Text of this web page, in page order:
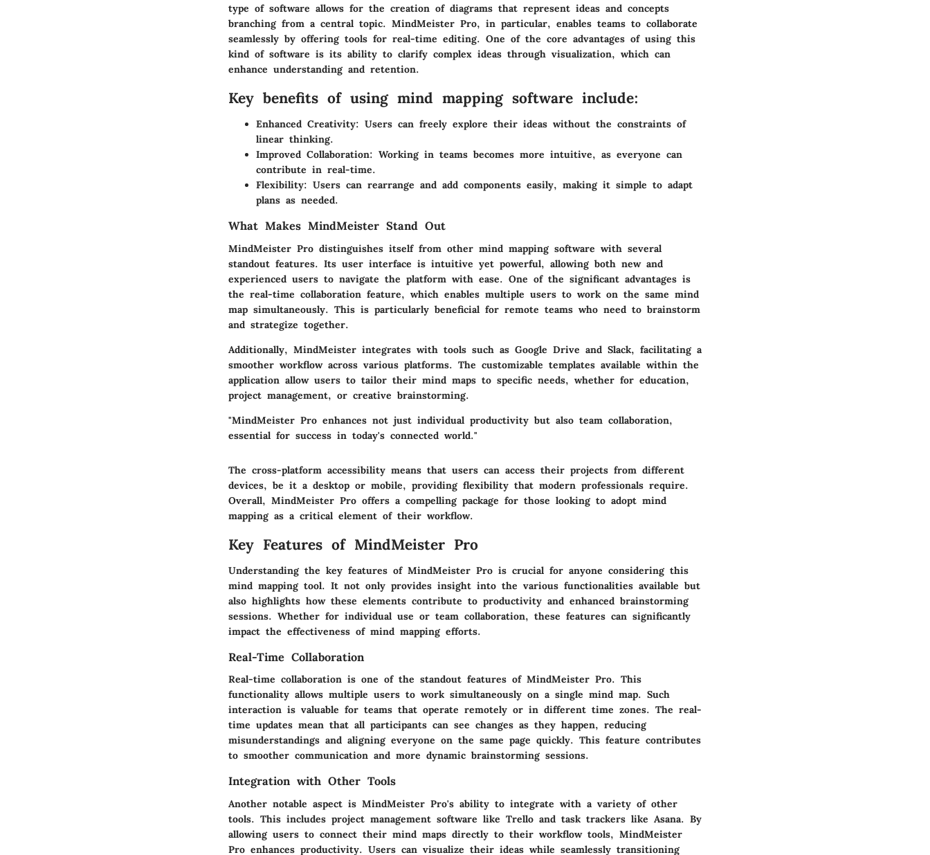
type of software allows for the creation of diagrams that represent ideas and concepts
branching from a central topic. MindMeister Pro, in particular, enables teams to collaborate
seamlessly by offering tools for real-time editing. One of the core advantages of using this
kind of software is its ability to clarify complex ideas through visualization, which can
enhance understanding and retention.
Key benefits of using mind mapping software include:
Enhanced Creativity: Users can freely explore their ideas without the constraints of
linear thinking.
Improved Collaboration: Working in teams becomes more intuitive, as everyone can
contribute in real-time.
Flexibility: Users can rearrange and add components easily, making it simple to adapt
plans as needed.
What Makes MindMeister Stand Out
MindMeister Pro distinguishes itself from other mind mapping software with several
standout features. Its user interface is intuitive yet powerful, allowing both new and
experienced users to navigate the platform with ease. One of the significant advantages is
the real-time collaboration feature, which enables multiple users to work on the same mind
map simultaneously. This is particularly beneficial for remote teams who need to brainstorm
and strategize together.
Additionally, MindMeister integrates with tools such as Google Drive and Slack, facilitating a
smoother workflow across various platforms. The customizable templates available within the
application allow users to tailor their mind maps to specific needs, whether for education,
project management, or creative brainstorming.
"MindMeister Pro enhances not just individual productivity but also team collaboration,
essential for success in today's connected world."
The cross-platform accessibility means that users can access their projects from different
devices, be it a desktop or mobile, providing flexibility that modern professionals require.
Overall, MindMeister Pro offers a compelling package for those looking to adopt mind
mapping as a critical element of their workflow.
Key Features of MindMeister Pro
Understanding the key features of MindMeister Pro is crucial for anyone considering this
mind mapping tool. It not only provides insight into the various functionalities available but
also highlights how these elements contribute to productivity and enhanced brainstorming
sessions. Whether for individual use or team collaboration, these features can significantly
impact the effectiveness of mind mapping efforts.
Real-Time Collaboration
Real-time collaboration is one of the standout features of MindMeister Pro. This
functionality allows multiple users to work simultaneously on a single mind map. Such
interaction is valuable for teams that operate remotely or in different time zones. The real-
time updates mean that all participants can see changes as they happen, reducing
misunderstandings and aligning everyone on the same page quickly. This feature contributes
to smoother communication and more dynamic brainstorming sessions.
Integration with Other Tools
Another notable aspect is MindMeister Pro's ability to integrate with a variety of other
tools. This includes project management software like Trello and task trackers like Asana. By
allowing users to connect their mind maps directly to their workflow tools, MindMeister
Pro enhances productivity. Users can visualize their ideas while seamlessly transitioning